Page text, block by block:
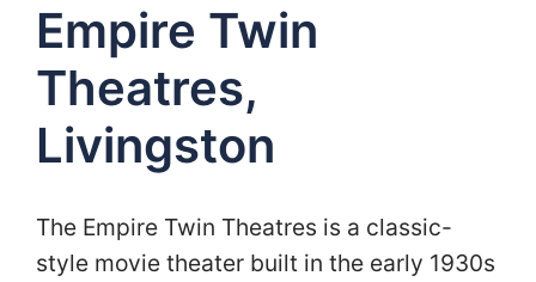
Empire Twin
Theatres,
Livingston
The Empire Twin Theatres is a classic-
style movie theater built in the early 1930s